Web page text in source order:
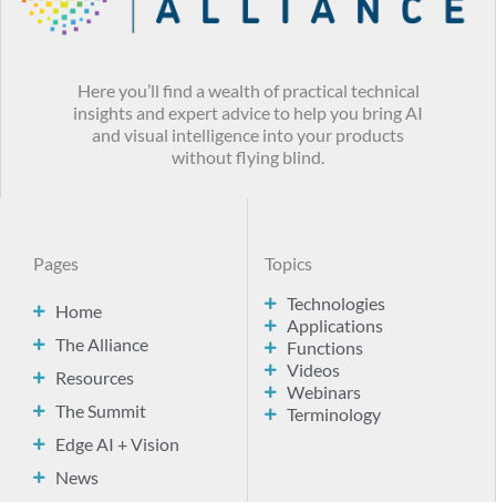
Here you’ll find a wealth of practical technical
insights and expert advice to help you bring AI
and visual intelligence into your products
without flying blind.
Pages
Home
The Alliance
Resources
The Summit
Edge AI + Vision
News
Topics
Technologies
Applications
Functions
Videos
Webinars
Terminology